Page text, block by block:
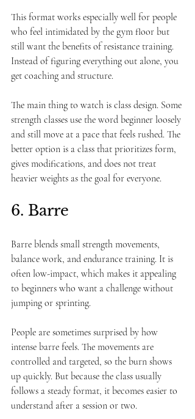
This format works especially well for people
who feel intimidated by the gym floor but
still want the benefits of resistance training.
Instead of figuring everything out alone, you
get coaching and structure.
The main thing to watch is class design. Some
strength classes use the word beginner loosely
and still move at a pace that feels rushed. The
better option is a class that prioritizes form,
gives modifications, and does not treat
heavier weights as the goal for everyone.
6. Barre
Barre blends small strength movements,
balance work, and endurance training. It is
often low-impact, which makes it appealing
to beginners who want a challenge without
jumping or sprinting.
People are sometimes surprised by how
intense barre feels. The movements are
controlled and targeted, so the burn shows
up quickly. But because the class usually
follows a steady format, it becomes easier to
understand after a session or two.